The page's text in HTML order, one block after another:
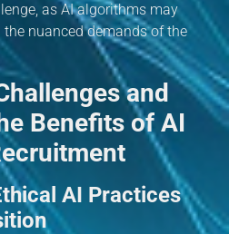
as AI algorithms may
nuanced demands of the
and
Benefits of AI
AI Practices